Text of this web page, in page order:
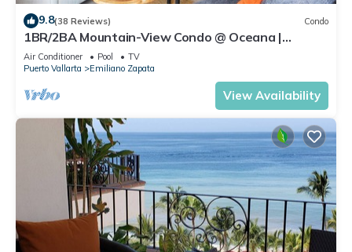
9.8(38 Reviews) Condo
1BR/2BA Mountain-View Condo @ Oceana |
Rooftop Pool, Gym | Romantic Zone
Air Conditioner Pool
TV
Puerto Vallarta
Emiliano Zapata
View Availability